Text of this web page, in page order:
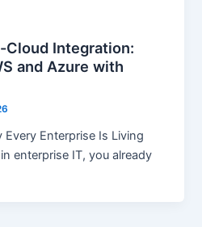
Integration:
and Azure with
Every Enterprise Is Living
enterprise IT, you already